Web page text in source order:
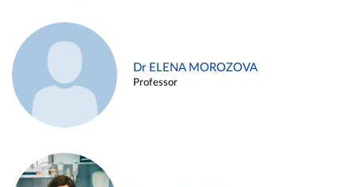
Dr ELENA MOROZOVA
Professor